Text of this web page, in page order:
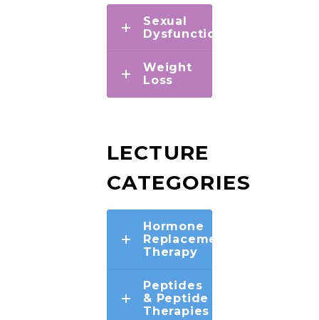
Sexual
Dysfunction
Weight
Loss
LECTURE
CATEGORIES
Hormone
Replacement
Therapy
Peptides
& Peptide
Therapies